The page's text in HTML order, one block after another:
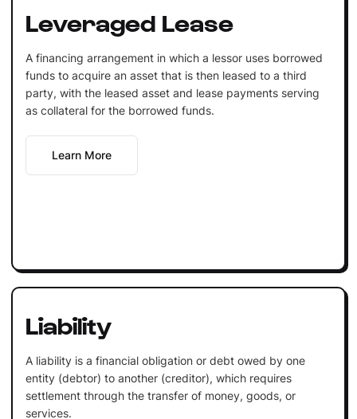
Leveraged Lease
A financing arrangement in which a lessor uses borrowed
funds to acquire an asset that is then leased to a third
party, with the leased asset and lease payments serving
as collateral for the borrowed funds.
Learn More
Liability
A liability is a financial obligation or debt owed by one
entity (debtor) to another (creditor), which requires
settlement through the transfer of money, goods, or
services.